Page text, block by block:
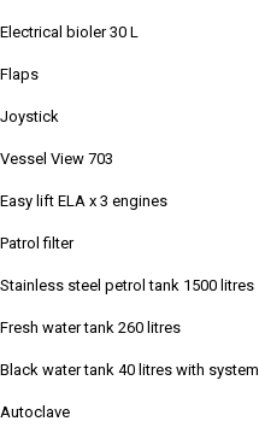
Electrical bioler 30 L
Flaps
Joystick
Vessel View 703
Easy lift ELA x 3 engines
Patrol filter
Stainless steel petrol tank 1500 litres
Fresh water tank 260 litres
Black water tank 40 litres with system
Autoclave